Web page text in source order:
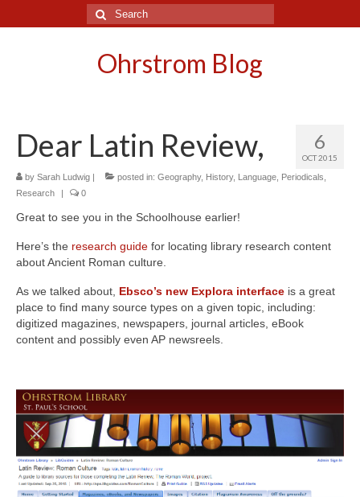
Search
for:
Ohrstrom Blog
6
OCT 2015
Dear Latin Review,
by Sarah Ludwig | posted in: Geography, History, Language Periodicals
Research
| 0
Great to see you in the Schoolhouse earlier!
Here’s the research guide for locating library research content
about Ancient Roman culture.
As we talked about, Ebsco’s new Explora interface is a great
place to find many source types on a given topic, including:
digitized magazines, newspapers, journal articles, eBook
content and possibly even AP newsreels.